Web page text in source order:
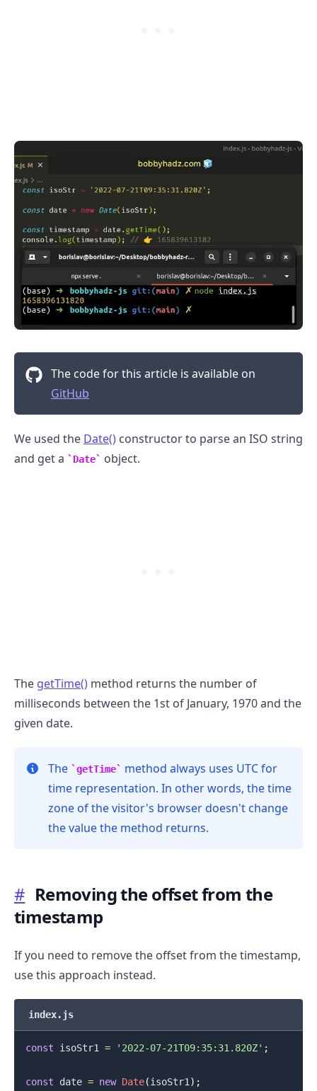
The code for this article is available on
GitHub
We used the Date() constructor to parse an ISO string
and get a
Date object.
The getTime() method returns the number of
milliseconds between the 1st of January, 1970 and the
given date.
The getTime
method always uses UTC for
time representation. In other words, the time
zone of the visitor's browser doesn't change
the value the method returns.
# Removing the offset from the
timestamp
If you need to remove the offset from the timestamp,
use this approach instead.
index.js
const isoStr1 = '2022-07-21T09:35:31.820Z' ;
const date = new Date(isoStr1 ) ;
.........
.........
.........